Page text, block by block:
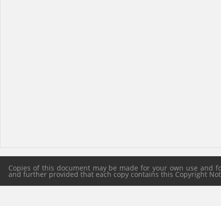
Copies of this document may be made for your own use
and further provided that each copy contains this Copyright